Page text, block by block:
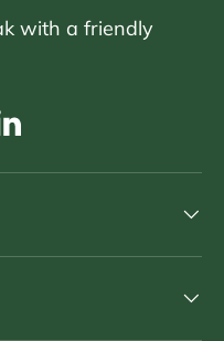
with a friendly
LinkedIn